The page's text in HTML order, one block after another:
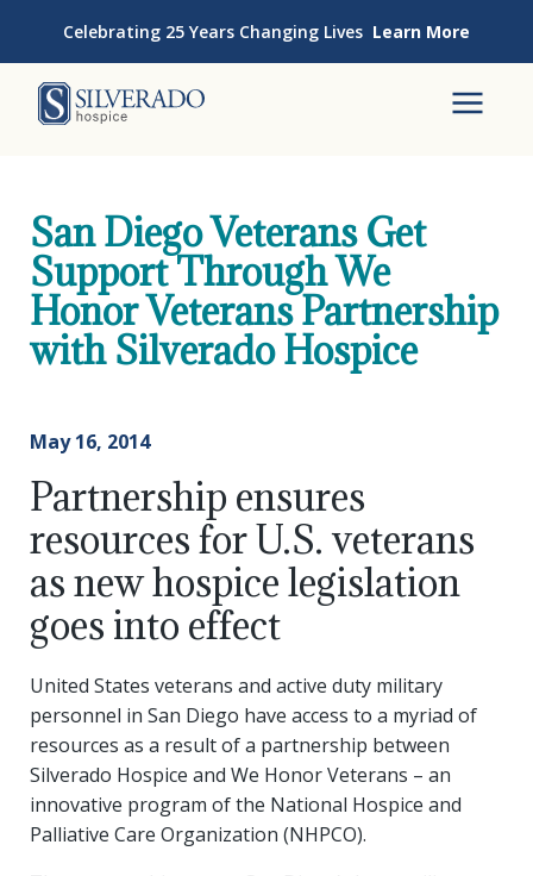
Celebrating 25 Years Changing Lives Learn More
San Diego Veterans Get
Support Through We
Honor Veterans Partnership
with Silverado Hospice
May 16, 2014
Partnership ensures
resources for U.S. veterans
as new hospice legislation
goes into effect
United States veterans and active duty military
personnel in San Diego have access to a myriad of
resources as a result of a partnership between
Silverado Hospice and We Honor Veterans – an
innovative program of the National Hospice and
Palliative Care Organization (NHPCO).